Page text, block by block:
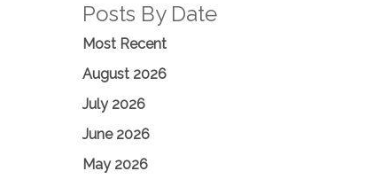
Posts By Date
Most Recent
August 2026
July 2026
June 2026
May 2026